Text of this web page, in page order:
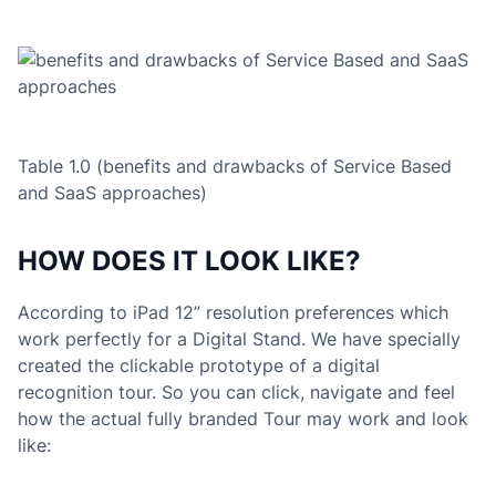
Table 1.0 (benefits and drawbacks of Service Based
and SaaS approaches)
HOW DOES IT LOOK LIKE?
According to iPad 12” resolution preferences which
work perfectly for a Digital Stand. We have specially
created the clickable prototype of a digital
recognition tour. So you can click, navigate and feel
how the actual fully branded Tour may work and look
like: